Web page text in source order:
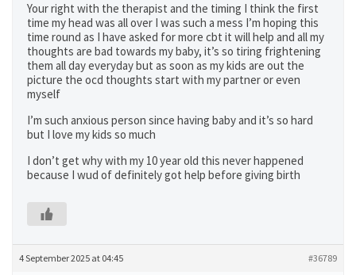
Your right with the therapist and the timing I think the first
time my head was all over I was such a mess I’m hoping this
time round as I have asked for more cbt it will help and all my
thoughts are bad towards my baby, it’s so tiring frightening
them all day everyday but as soon as my kids are out the
picture the ocd thoughts start with my partner or even
myself
I’m such anxious person since having baby and it’s so hard
but I love my kids so much
I don’t get why with my 10 year old this never happened
because I wud of definitely got help before giving birth
4 September 2025 at 04:45 #36789